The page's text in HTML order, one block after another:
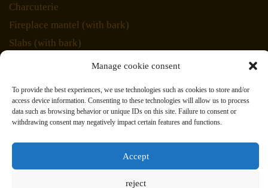
Manage cookie consent
To provide the best experiences, we use technologies such as cookies to store and/or
access device information. Consenting to these technologies will allow us to process
data such as browsing behavior or unique IDs on this site. Failure to consent or
withdrawing consent may negatively impact certain features and functions.
Accept
reject
Charcuterie
Fireplace mantel (with bark)
Slabs (with bark)
Inlays
Marquetry
678 Industriel, St Eustache, Qc. J7R 5V3
Courriel: jacques@bois- exotique.com Tel: (514) 893-